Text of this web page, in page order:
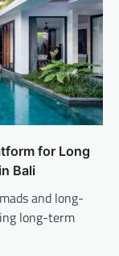
for Long
Bali
and long-
long-term